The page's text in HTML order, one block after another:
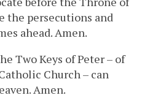
the persecutions and
ahead. Amen.
Two Keys of Peter – of
Church – can
Amen.